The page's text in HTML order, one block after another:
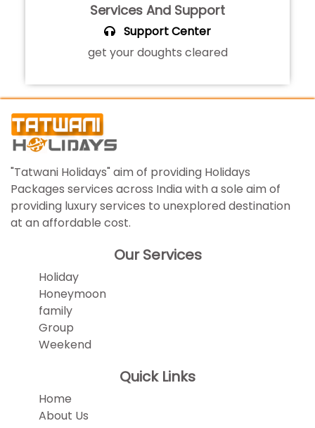
Services And Support
Support Center
get your doughts cleared
"Tatwani Holidays" aim of providing Holidays
Packages services across India with a sole aim of
providing luxury services to unexplored destination
at an affordable cost.
Our Services
Holiday
Honeymoon
family
Group
Weekend
Quick Links
Home
About Us